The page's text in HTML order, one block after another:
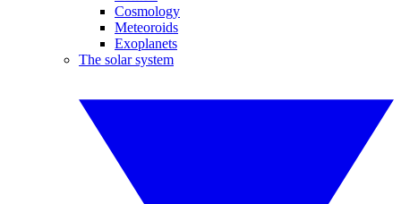
Cosmology
Meteoroids
Exoplanets
The solar system